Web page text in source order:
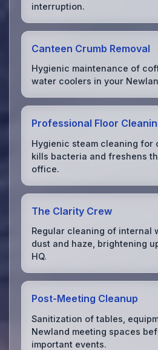
interruption.
Canteen Crumb Removal
Hygienic maintenance of
water coolers in your
Professional Floor
Hygienic steam cleaning
kills bacteria and freshens
office.
The Clarity Crew
Regular cleaning of internal
dust and haze, brightening
HQ.
Post-Meeting Cleanup
Sanitization of tables,
Newland meeting spaces
important events.